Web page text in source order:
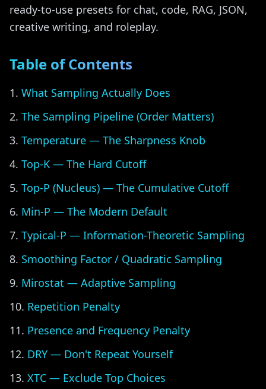
ready-to-use presets for chat, code, RAG, JSON,
creative writing, and roleplay.
Table of Contents
What Sampling Actually Does
The Sampling Pipeline (Order Matters)
Temperature — The Sharpness Knob
Top-K — The Hard Cutoff
Top-P (Nucleus) — The Cumulative Cutoff
Min-P — The Modern Default
Typical-P — Information-Theoretic Sampling
Smoothing Factor / Quadratic Sampling
Mirostat — Adaptive Sampling
Repetition Penalty
Presence and Frequency Penalty
DRY — Don't Repeat Yourself
XTC — Exclude Top Choices